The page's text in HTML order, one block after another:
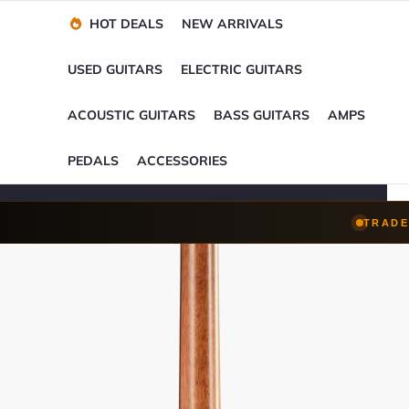
Trade-Ins Accepted
HOT DEALS NEW ARRIVALS
USED GUITARS ELECTRIC GUITARS
ACOUSTIC GUITARS BASS GUITARS AMPS
PEDALS ACCESSORIES